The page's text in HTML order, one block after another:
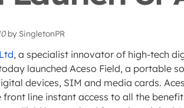
by SingletonPR
, a specialist innovator of high-tech
launched Aceso Field, a portable
devices, SIM and media cards.
line instant access to all the